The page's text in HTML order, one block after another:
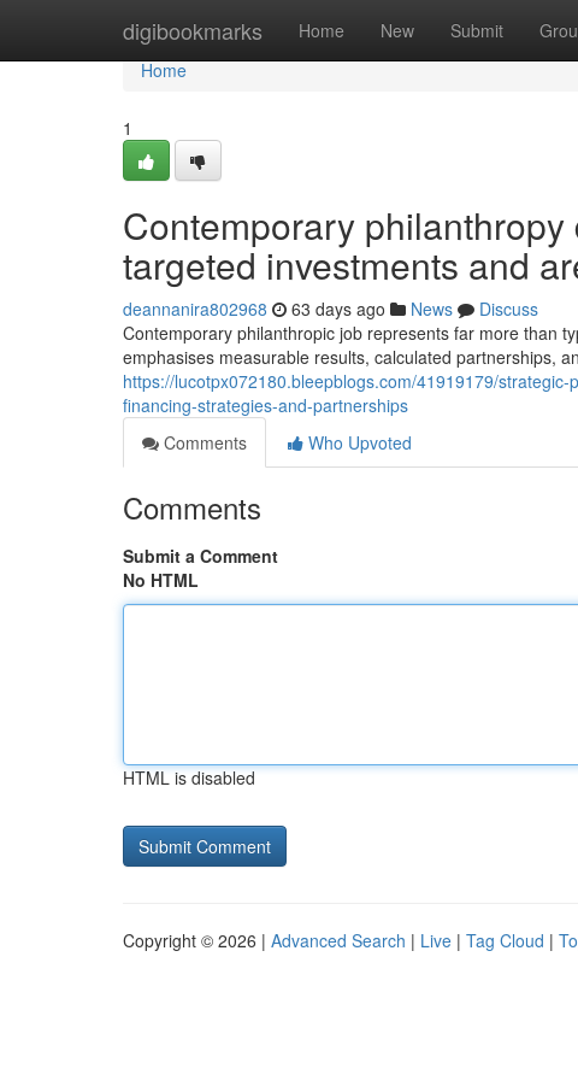
digibookmarks Home New Submit
Home
Home
1
Contemporary
targeted investments and
deannanira802968 63 days ago News
Discuss
Contemporary philanthropic job represents far more than
emphasises measurable results, calculated partnerships,
https://lucotpx072180.bleepblogs.com/41919179/
financing-strategies-and-partnerships
Comments
Who Upvoted
Comments
Submit a Comment
No HTML
HTML is disabled
Copyright © 2026 | Advanced Search | Live | Tag Cloud |